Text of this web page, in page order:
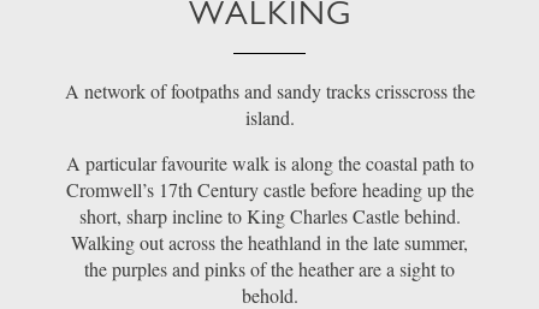
WALKING
A network of footpaths and sandy tracks crisscross the
island.
A particular favourite walk is along the coastal path to
Cromwell’s 17th Century castle before heading up the
short, sharp incline to King Charles Castle behind.
Walking out across the heathland in the late summer,
the purples and pinks of the heather are a sight to
behold.